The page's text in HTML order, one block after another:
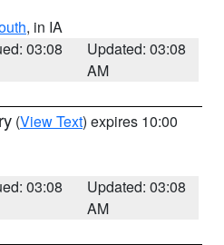
, in IA
03:08
Updated: 03:08
AM
(View Text) expires 10:00
03:08
Updated: 03:08
AM